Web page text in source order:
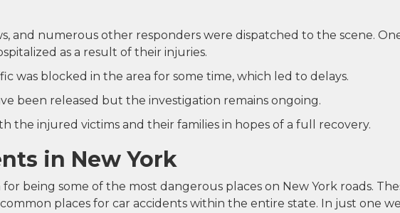
and numerous other responders were dispatched to the scene.
as a result of their injuries.
was blocked in the area for some time, which led to delays.
been released but the investigation remains ongoing.
the injured victims and their families in hopes of a full recovery.
in New York
being some of the most dangerous places on New York roads.
places for car accidents within the entire state. In just one